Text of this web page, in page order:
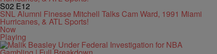
S02 E12
SNL Alumni Finesse Mitchell Talks Cam Ward, 1991 Miami
Hurricanes, & ATL Sports!
Now
Playing